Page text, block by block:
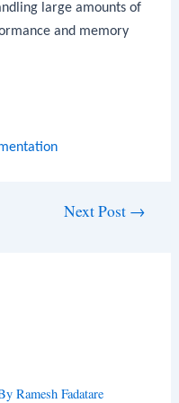
large amounts of
and memory
Next Post →
Ramesh Fadatare